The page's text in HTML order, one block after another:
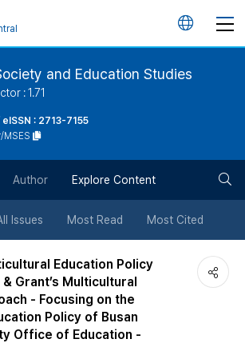
언
튼
and Education Studies
: 1.71
: 2713-7155
MSES
Author Explore Content
Issues Most Read Most Cited
Education Policy
Grant’s Multicultural
- Focusing on the
Policy of Busan
Office of Education -